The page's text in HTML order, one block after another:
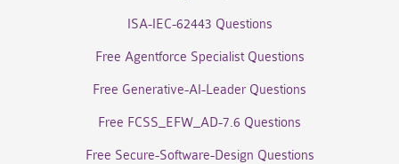
ISA-IEC-62443 Questions
Free Agentforce Specialist Questions
Free Generative-AI-Leader Questions
Free FCSS_EFW_AD-7.6 Questions
Free Secure-Software-Design Questions